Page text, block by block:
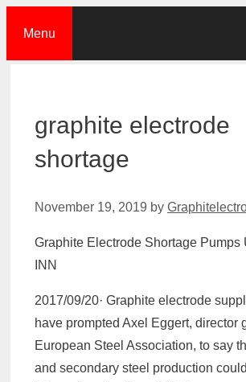
content
Menu
graphite electrode
shortage
November 19, 2019 by
Graphite Electrode Shortage Pumps
INN
2017/09/20· Graphite electrode
have prompted Axel Eggert, director
European Steel Association, to say
and secondary steel production